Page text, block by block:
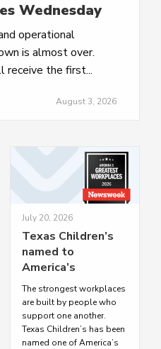
August 3, 2026
Wednesday
operational
is almost over.
receive the first...
July 20, 2026
Texas Children’s
named to
America’s
Greatest
Workplaces 2026
by Newsweek
The strongest workplaces
are built by people who
support one another.
Texas Children’s has been
named one of America’s